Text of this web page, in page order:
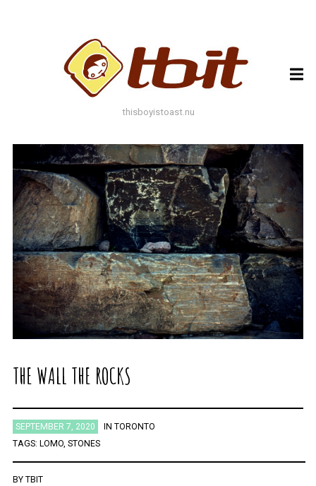
AUTUMN BLUES BOKEH BRICK BRICKS BROWNS
BUILDING COLOURFUL DECAY DOF DOOR FLOWER GEOMETRY
GREYS LEAF LEAFS LINES LOMO METAL MUTED NATURE
PAINT PHOTOAST PINK RED RUST SNOW STONE STORE FRONT
STREET STREET ART TEXTURE TORONTO URBAN WALL WATER WHITE
WINDOW WINDOWS WINTER WOOD YELLOW
thisboyistoast.nu
THE WALL THE ROCKS
SEPTEMBER 7, 2020 IN TORONTO
TAGS: LOMO, STONES
BY TBIT